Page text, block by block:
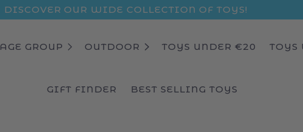
DISCOVER OUR WIDE COLLECTION OF TOYS!
AGE GROUP OUTDOOR TOYS UNDER €20 TOYS
GIFT FINDER BEST SELLING TOYS